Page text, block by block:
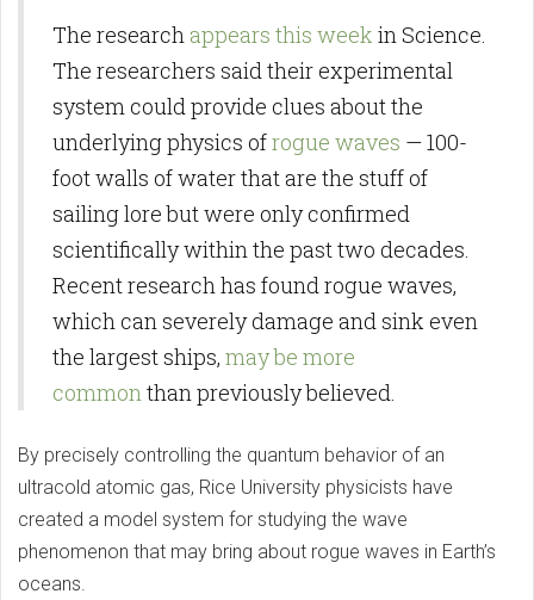
The research appears this week in Science.
The researchers said their experimental
system could provide clues about the
underlying physics ofrogue waves — 100-
foot walls of water that are the stuff of
sailing lore but were only confirmed
scientifically within the past two decades.
Recent research has found rogue waves,
which can severely damage and sink even
the largest ships, may be more
common than previously believed.
By precisely controlling the quantum behavior of an
ultracold atomic gas, Rice University physicists have
created a model system for studying the wave
phenomenon that may bring about rogue waves in Earth’s
oceans.